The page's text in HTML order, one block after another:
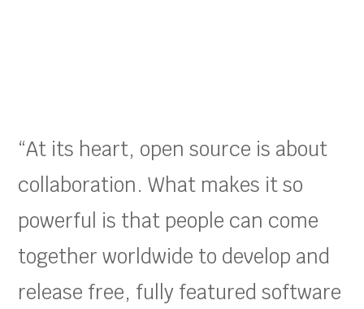
“At its heart, open source is about
collaboration. What makes it so
powerful is that people can come
together worldwide to develop and
release free, fully featured software